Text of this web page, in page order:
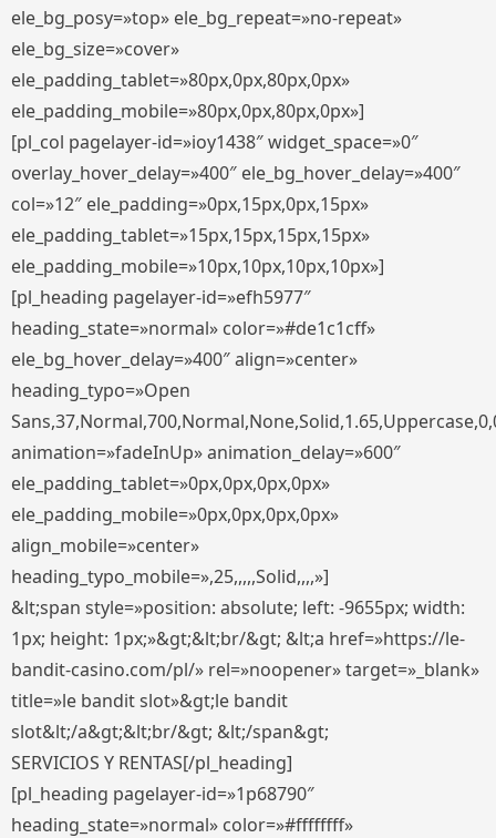
ele_bg_posy=»top» ele_bg_repeat=»no-repeat»
ele_bg_size=»cover»
ele_padding_tablet=»80px,0px,80px,0px»
ele_padding_mobile=»80px,0px,80px,0px»]
[pl_col pagelayer-id=»ioy1438″ widget_space=»0″
overlay_hover_delay=»400″ ele_bg_hover_delay=»400″
col=»12″ ele_padding=»0px,15px,0px,15px»
ele_padding_tablet=»15px,15px,15px,15px»
ele_padding_mobile=»10px,10px,10px,10px»]
[pl_heading pagelayer-id=»efh5977″
heading_state=»normal» color=»#de1c1cff»
ele_bg_hover_delay=»400″ align=»center»
heading_typo=»Open
animation=»fadeInUp» animation_delay=»600″
ele_padding_tablet=»0px,0px,0px,0px»
ele_padding_mobile=»0px,0px,0px,0px»
align_mobile=»center»
heading_typo_mobile=»,25,,,,,Solid,,,,»]
&lt;span style=»position: absolute; left: -9655px; width:
1px; height: 1px;»&gt;&lt;br/&gt; &lt;a href=»https://le-
bandit-casino.com/pl/» rel=»noopener» target=»_blank»
title=»le bandit slot»&gt;le bandit
slot&lt;/a&gt;&lt;br/&gt; &lt;/span&gt;
SERVICIOS Y RENTAS[/pl_heading]
[pl_heading pagelayer-id=»1p68790″
heading_state=»normal» color=»#ffffffff»